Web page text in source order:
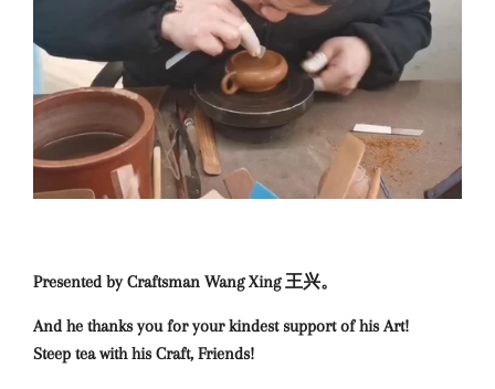
Presented by Craftsman Wang Xing 王兴。
And he thanks you for your kindest support of his Art!
Steep tea with his Craft, Friends!